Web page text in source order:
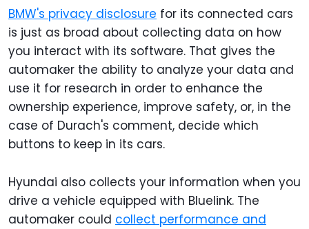
BMW's privacy disclosure for its connected cars
is just as broad about collecting data on how
you interact with its software. That gives the
automaker the ability to analyze your data and
use it for research in order to enhance the
ownership experience, improve safety, or, in the
case of Durach's comment, decide which
buttons to keep in its cars.
Hyundai also collects your information when you
drive a vehicle equipped with Bluelink. The
automaker could collect performance and